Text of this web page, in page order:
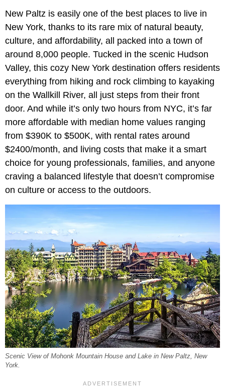
New Paltz is easily one of the best places to live in
New York, thanks to its rare mix of natural beauty,
culture, and affordability, all packed into a town of
around 8,000 people. Tucked in the scenic Hudson
Valley, this cozy New York destination offers residents
everything from hiking and rock climbing to kayaking
on the Wallkill River, all just steps from their front
door. And while it’s only two hours from NYC, it’s far
more affordable with median home values ranging
from $390K to $500K, with rental rates around
$2400/month, and living costs that make it a smart
choice for young professionals, families, and anyone
craving a balanced lifestyle that doesn’t compromise
on culture or access to the outdoors.
Scenic View of Mohonk Mountain House and Lake in New Paltz, New
York.